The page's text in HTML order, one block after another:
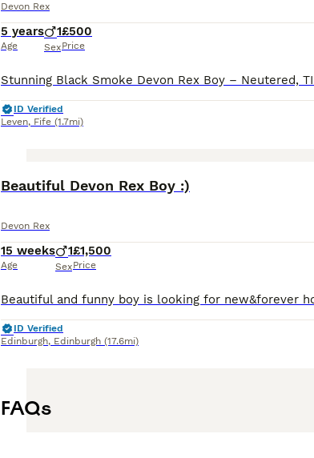
Devon Rex
5 years
Age
1
Sex
£500
Price
ID Verified
Leven, Fife (1.7mi)
Beautiful Devon Rex Boy :)
Devon Rex
15 weeks
Age
1
Sex
£1,500
Price
ID Verified
Edinburgh, Edinburgh (17.6mi)
FAQs